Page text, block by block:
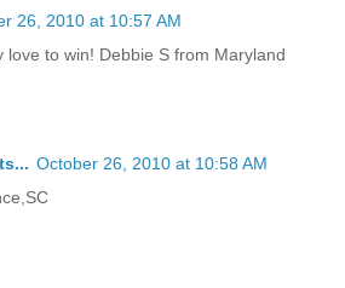
26, 2010 at 10:57 AM
love to win! Debbie S from Maryland
October 26, 2010 at 10:58 AM